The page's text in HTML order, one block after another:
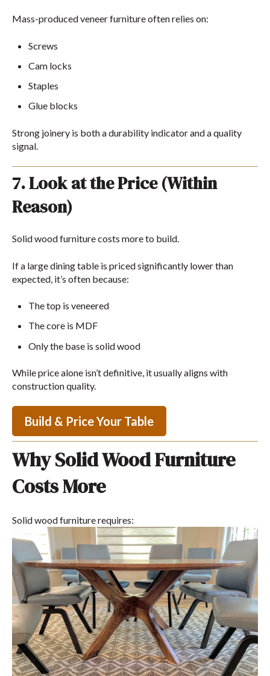
Mass-produced veneer furniture often relies on:
Screws
Cam locks
Staples
Glue blocks
Strong joinery is both a durability indicator and a quality
signal.
7. Look at the Price (Within
Reason)
Solid wood furniture costs more to build.
If a large dining table is priced significantly lower than
expected, it’s often because:
The top is veneered
The core is MDF
Only the base is solid wood
While price alone isn’t definitive, it usually aligns with
construction quality.
Build & Price Your Table
Why Solid Wood Furniture
Costs More
Solid wood furniture requires: